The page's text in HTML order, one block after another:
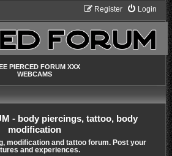
Login
Register
PIERCED FORUM XXX
WEBCAMS
- body piercings, tattoo, body
modification
modification and tattoo forum. Post your
and experiences.